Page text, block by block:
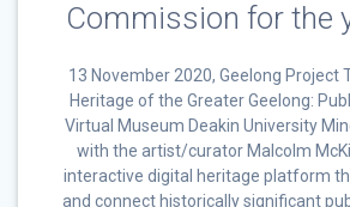
Commission for the
13 November 2020, Geelong Project
Heritage of the Greater Geelong:
Virtual Museum Deakin University
with the artist/curator Malcolm
interactive digital heritage platform
and connect historically significant